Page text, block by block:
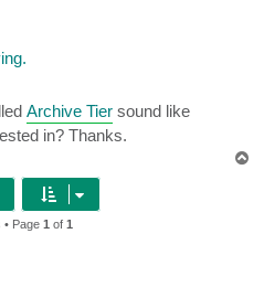
Archive Tier sound like
in? Thanks.
• Page 1 of 1